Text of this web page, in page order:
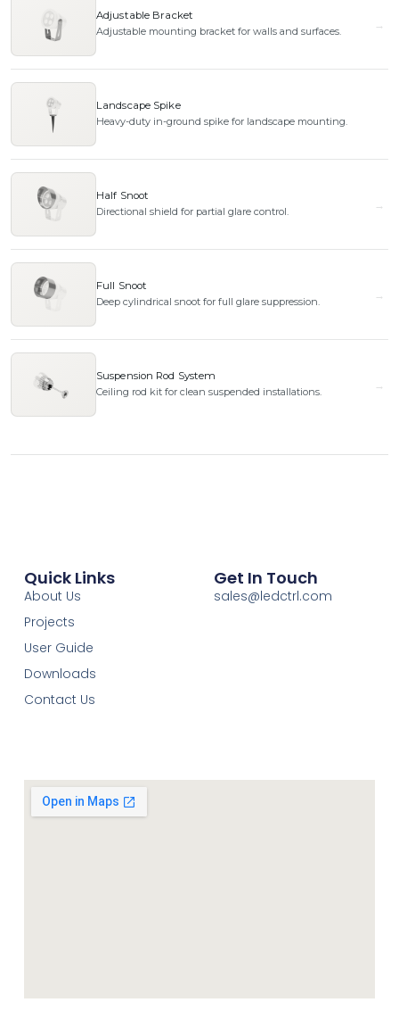
Adjustable Bracket
Adjustable mounting bracket for walls and surfaces.
Landscape Spike
Heavy-duty in-ground spike for landscape mounting.
Half Snoot
Directional shield for partial glare control.
Full Snoot
Deep cylindrical snoot for full glare suppression.
Suspension Rod System
Ceiling rod kit for clean suspended installations.
Quick Links
About Us
Projects
User Guide
Downloads
Contact Us
Get In Touch
sales@ledctrl.com